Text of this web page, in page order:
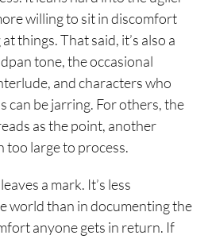
willing to sit in discomfort
things. That said, it’s also a
tone, the occasional
and characters who
can be jarring. For others, the
as the point, another
too large to process.
a mark. It’s less
world than in documenting the
anyone gets in return. If